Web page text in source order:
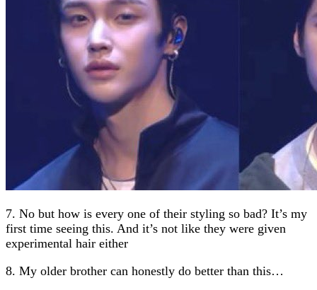
7. No but how is every one of their styling so bad? It’s my
first time seeing this. And it’s not like they were given
experimental hair either
8. My older brother can honestly do better than this…